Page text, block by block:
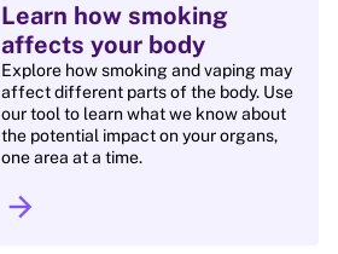
Learn how smoking
affects your body
Explore how smoking and vaping may
affect different parts of the body. Use
our tool to learn what we know about
the potential impact on your organs,
one area at a time.
arrow_forward